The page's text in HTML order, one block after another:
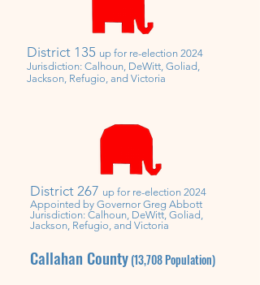
District 135 up for re-election 2024
Jurisdiction: Calhoun, DeWitt, Goliad,
Jackson, Refugio, and Victoria
District 267 up for re-election 2024
Appointed by Governor Greg Abbott
Jurisdiction: Calhoun, DeWitt, Goliad,
Jackson, Refugio, and Victoria
Callahan County(13,708Population)